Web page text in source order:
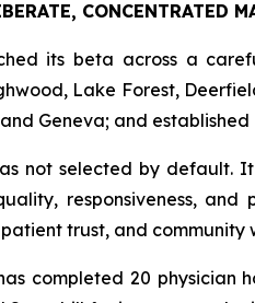
CONCENTRATED
its beta across a
Lake Forest,
and Geneva; and
not selected by default.
responsiveness,
trust, and
completed 20 physician